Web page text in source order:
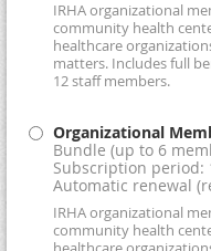
IRHA organizational
community health
healthcare
matters. Includes full
12 staff members.
Organizational
Bundle (up to 6
Subscription period:
Automatic renewal
IRHA organizational
community health